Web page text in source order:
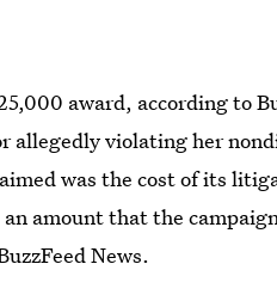
award, according to
allegedly violating her
was the cost of its
amount that the
News.